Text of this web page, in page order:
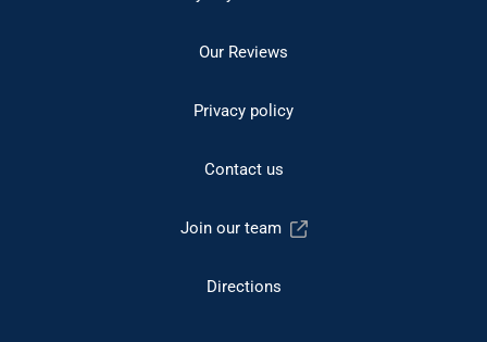
Our Reviews
Privacy policy
Contact us
Join our team
Directions